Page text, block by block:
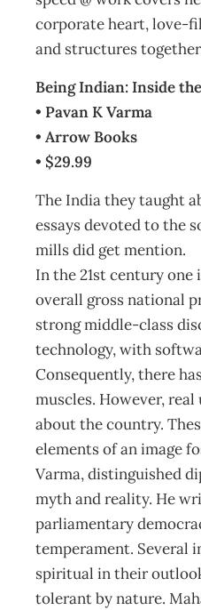
corporate heart, love-
and structures
Being Indian: Inside
• Pavan K Varma
• Arrow Books
• $29.99
The India they taught
essays devoted to the
mills did get mention.
In the 21st century
overall gross national
strong middle-class
technology, with
Consequently, there
muscles. However,
about the country.
elements of an image
Varma, distinguished
myth and reality. He
parliamentary
temperament. Several
spiritual in their
tolerant by nature.